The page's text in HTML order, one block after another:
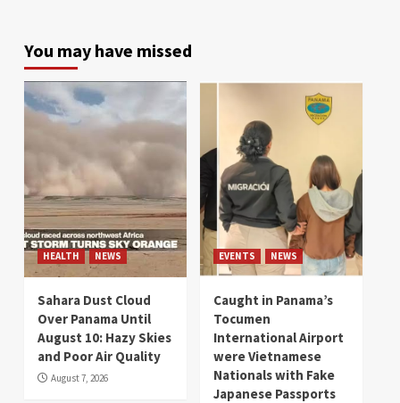
You may have missed
HEALTH NEWS
Sahara Dust Cloud
Over Panama Until
August 10: Hazy Skies
and Poor Air Quality
August 7, 2026
EVENTS NEWS
Caught in Panama’s
Tocumen
International Airport
were Vietnamese
Nationals with Fake
Japanese Passports